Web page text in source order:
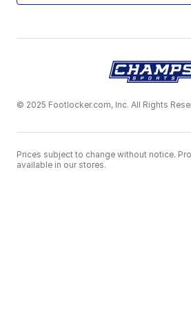
© 2025 Footlocker.com, Inc. All Rights
Prices subject to change without notice.
available in our stores.